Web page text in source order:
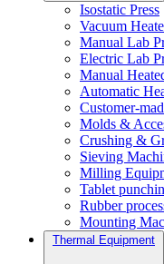
Isostatic Press
Vacuum
Manual Lab
Electric Lab
Manual
Automatic
Customer-
Molds &
Crushing &
Sieving
Milling
Tablet
Rubber
Mounting
Thermal Equipment